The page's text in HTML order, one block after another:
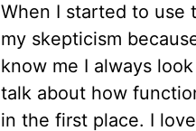
When I started to use
my skepticism
know me I always
talk about how
in the first place. I